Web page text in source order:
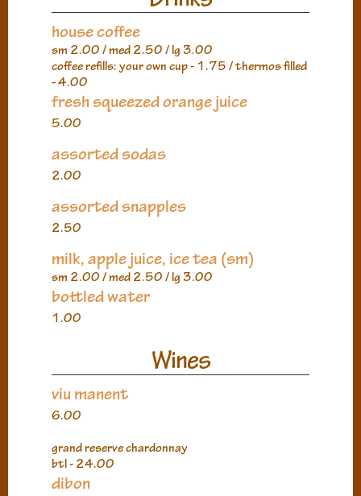
house coffee
sm 2.00 / med 2.50 / lg 3.00
coffee refills: your own cup - 1.75 / thermos filled
- 4.00
fresh squeezed orange juice
5.00
assorted sodas
2.00
assorted snapples
2.50
milk, apple juice, ice tea (sm)
sm 2.00 / med 2.50 / lg 3.00
bottled water
1.00
Wines
viu manent
6.00
grand reserve chardonnay
btl - 24.00
dibon